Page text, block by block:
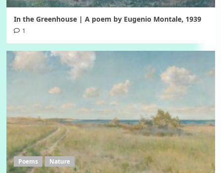
In the Greenhouse | A poem by Eugenio Montale, 1939
1
Poems Nature